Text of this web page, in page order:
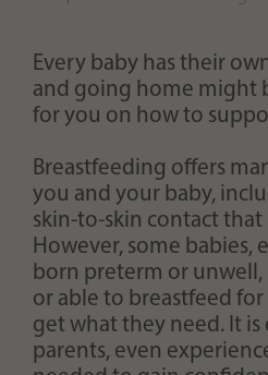
Every baby has their
and going home might
for you on how to
Breastfeeding offers
you and your baby,
skin-to-skin contact
However, some babies,
born preterm or unwell,
or able to breastfeed
get what they need. It
parents, even